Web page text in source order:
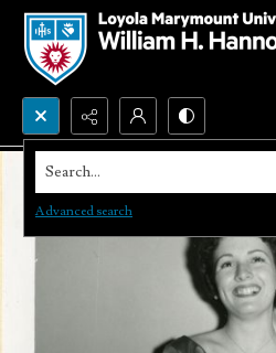
Search...
Advanced search